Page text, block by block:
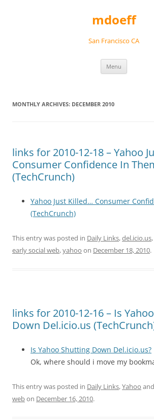
mdoeff
San Francisco CA
Menu
MONTHLY ARCHIVES: DECEMBER 2010
links for 2010-12-18 – Yahoo
Consumer Confidence In
(TechCrunch)
Yahoo Just Killed… Consumer
(TechCrunch)
This entry was posted in Daily Links,del.icio.us,
early social web,yahoo on December 18, 2010.
links for 2010-12-16 – Is
Down Del.icio.us
Is Yahoo Shutting Down Del.icio.us?
Ok, where should i move my
This entry was posted in Daily Links,Yahoo
webon December 16, 2010.